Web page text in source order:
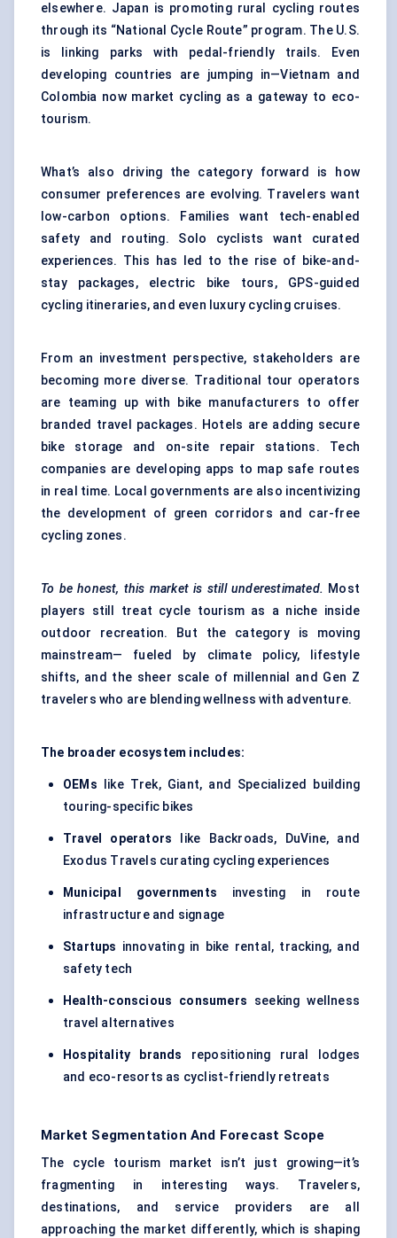
elsewhere. Japan is promoting rural cycling routes
through its “National Cycle Route” program. The U.S.
is linking parks with pedal-friendly trails. Even
developing countries are jumping in—Vietnam and
Colombia now market cycling as a gateway to eco-
tourism.
What’s also driving the category forward is how
consumer preferences are evolving. Travelers want
low-carbon options. Families want tech-enabled
safety and routing. Solo cyclists want curated
experiences. This has led to the rise of bike-and-
stay packages, electric bike tours, GPS-guided
cycling itineraries, and even luxury cycling cruises.
From an investment perspective, stakeholders are
becoming more diverse. Traditional tour operators
are teaming up with bike manufacturers to offer
branded travel packages. Hotels are adding secure
bike storage and on-site repair stations. Tech
companies are developing apps to map safe routes
in real time. Local governments are also incentivizing
the development of green corridors and car-free
cycling zones.
To be honest, this market is still underestimated. Most
players still treat cycle tourism as a niche inside
outdoor recreation. But the category is moving
mainstream— fueled by climate policy, lifestyle
shifts, and the sheer scale of millennial and Gen Z
travelers who are blending wellness with adventure.
The broader ecosystem includes:
OEMs like Trek, Giant, and Specialized building
touring-specific bikes
Travel operators like Backroads, DuVine, and
Exodus Travels curating cycling experiences
Municipal governments investing in route
infrastructure and signage
Startups innovating in bike rental, tracking, and
safety tech
Health-conscious consumers seeking wellness
travel alternatives
Hospitality brands
repositioning rural lodges
and eco-resorts as cyclist-friendly retreats
Market Segmentation And Forecast Scope
The cycle tourism market isn’t just growing—it’s
fragmenting in interesting ways. Travelers,
destinations, and service providers are all
approaching the market differently, which is shaping